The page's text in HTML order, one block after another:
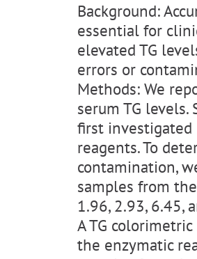
Background:
essential for
elevated TG
errors or
Methods: We
serum TG
first investigated
reagents. To
contamination,
samples from
1.96, 2.93, 6.45,
A TG
the enzymatic